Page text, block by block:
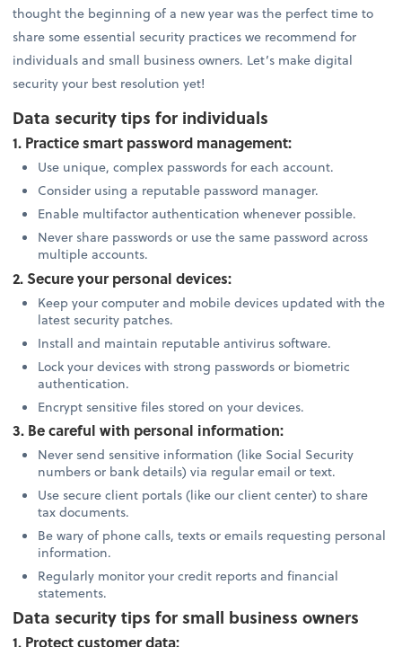
thought the beginning of a new year was the perfect time to
share some essential security practices we recommend for
individuals and small business owners. Let’s make digital
security your best resolution yet!
Data security tips for individuals
1. Practice smart password management:
Use unique, complex passwords for each account.
Consider using a reputable password manager.
Enable multifactor authentication whenever possible.
Never share passwords or use the same password across
multiple accounts.
2. Secure your personal devices:
Keep your computer and mobile devices updated with the
latest security patches.
Install and maintain reputable antivirus software.
Lock your devices with strong passwords or biometric
authentication.
Encrypt sensitive files stored on your devices.
3. Be careful with personal information:
Never send sensitive information (like Social Security
numbers or bank details) via regular email or text.
Use secure client portals (like our client center) to share
tax documents.
Be wary of phone calls, texts or emails requesting personal
information.
Regularly monitor your credit reports and financial
statements.
Data security tips for small business owners
1. Protect customer data: